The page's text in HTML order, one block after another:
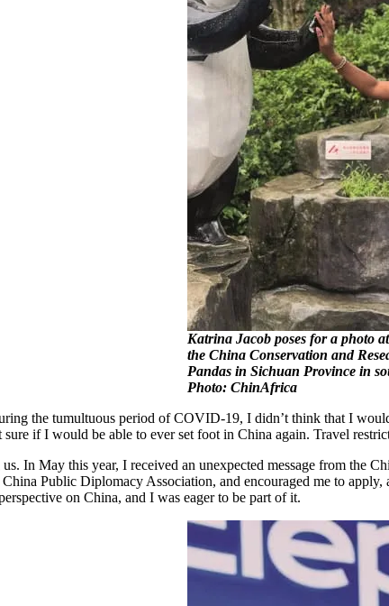
Katrina Jacob poses for a photo
the China Conservation and
Pandas in Sichuan Province in
Photo: ChinAfrica
the tumultuous period of COVID-19, I didn’t think that I
if I would be able to ever set foot in China again. Travel
In May this year, I received an unexpected message from the
Public Diplomacy Association, and encouraged me to
on China, and I was eager to be part of it.